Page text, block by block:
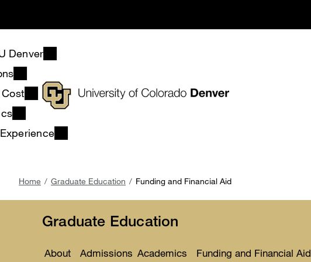
Denver
Cost
Breadcrumb
Home Graduate Education Funding and Financial Aid
Graduate Education
About Admissions Academics Funding and Financial Aid